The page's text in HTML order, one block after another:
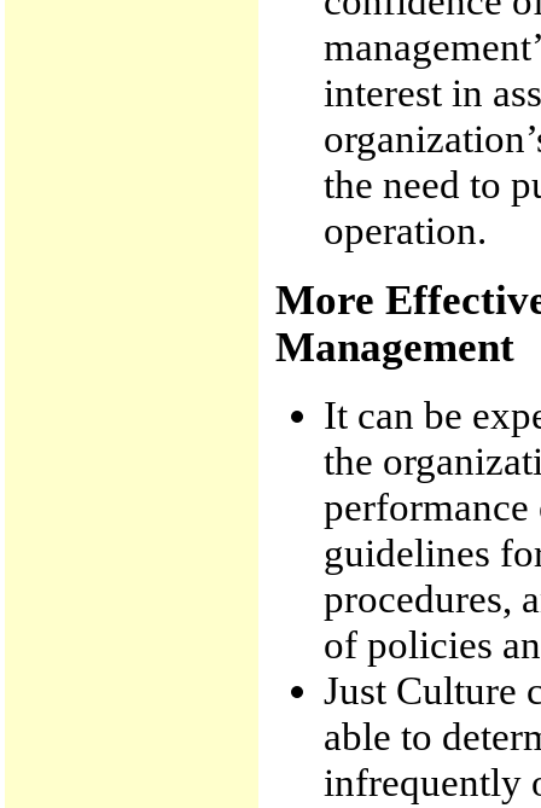
interest in
the need to
operation.
More
Management
It can be
the
performance
guidelines
procedures,
of policies
Just Culture
able to
infrequently